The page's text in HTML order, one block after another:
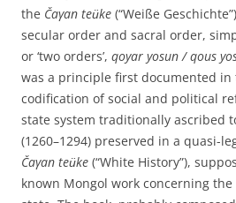
the Čaγan teu͏̈ke (“Weiße
secular order and sacral order,
or ‘two orders’, qoyar yosun / qous
was a principle first documented in
codification of social and political
state system traditionally ascribed
(1260–1294) preserved in a quasi-
Čaγan teu͏̈ke (“White History”),
known Mongol work concerning